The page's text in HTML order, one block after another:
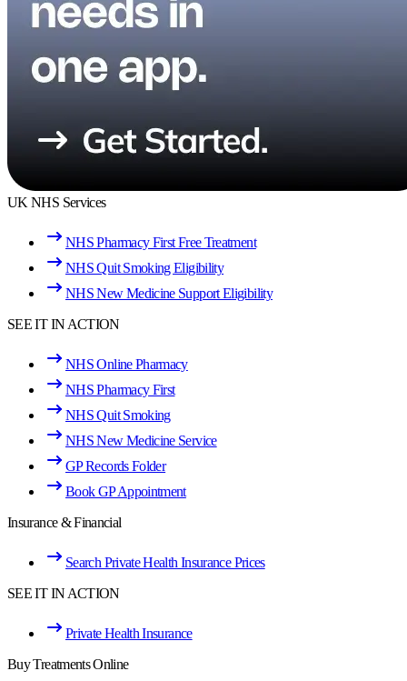
UK NHS Services
NHS Pharmacy First Free Treatment
NHS Quit Smoking Eligibility
NHS New Medicine Support Eligibility
SEE IT IN ACTION
NHS Online Pharmacy
NHS Pharmacy First
NHS Quit Smoking
NHS New Medicine Service
GP Records Folder
Book GP Appointment
Insurance & Financial
Search Private Health Insurance Prices
SEE IT IN ACTION
Private Health Insurance
Buy Treatments Online